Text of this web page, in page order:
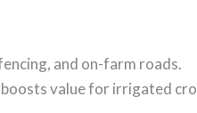
and on-farm roads.
value for irrigated